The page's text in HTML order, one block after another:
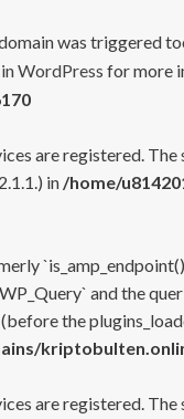
was triggered
WordPress for more
are registered.
in /home/
and the
the
are registered.